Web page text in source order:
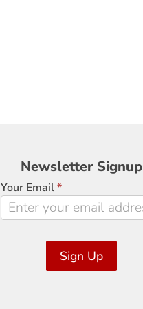
Newsletter
Signup
Newsletter Signup
Your Email*
Sign Up